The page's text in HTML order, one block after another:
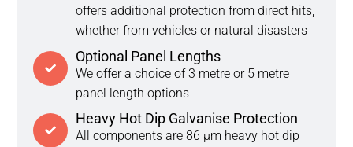
offers additional protection from direct hits,
whether from vehicles or natural disasters
Optional Panel Lengths
We offer a choice of 3 metre or 5 metre
panel length options
Heavy Hot Dip Galvanise Protection
All components are 86 μm heavy hot dip